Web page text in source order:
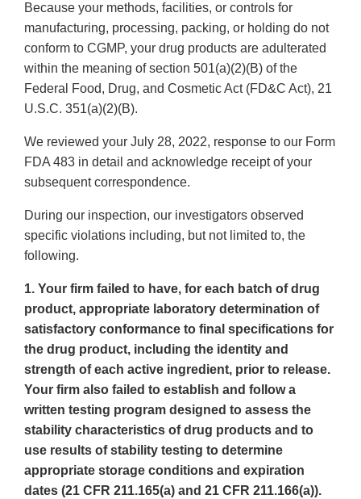
Because your methods, facilities, or controls for
manufacturing, processing, packing, or holding do not
conform to CGMP, your drug products are adulterated
within the meaning of section 501(a)(2)(B) of the
Federal Food, Drug, and Cosmetic Act (FD&C Act), 21
U.S.C. 351(a)(2)(B).
We reviewed your July 28, 2022, response to our Form
FDA 483 in detail and acknowledge receipt of your
subsequent correspondence.
During our inspection, our investigators observed
specific violations including, but not limited to, the
following.
1. Your firm failed to have, for each batch of drug
product, appropriate laboratory determination of
satisfactory conformance to final specifications for
the drug product, including the identity and
strength of each active ingredient, prior to release.
Your firm also failed to establish and follow a
written testing program designed to assess the
stability characteristics of drug products and to
use results of stability testing to determine
appropriate storage conditions and expiration
dates (21 CFR 211.165(a) and 21 CFR 211.166(a)).